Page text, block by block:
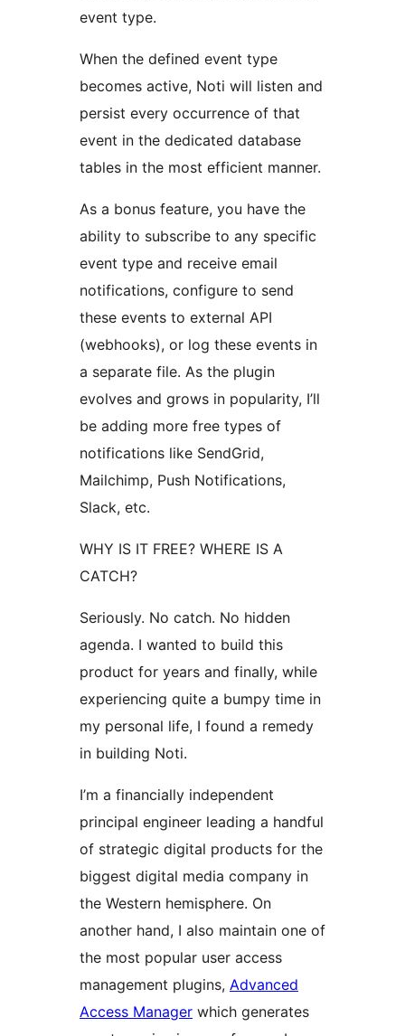
event type.
When the defined event type
becomes active, Noti will listen and
persist every occurrence of that
event in the dedicated database
tables in the most efficient manner.
As a bonus feature, you have the
ability to subscribe to any specific
event type and receive email
notifications, configure to send
these events to external API
(webhooks), or log these events in
a separate file. As the plugin
evolves and grows in popularity, I’ll
be adding more free types of
notifications like SendGrid,
Mailchimp, Push Notifications,
Slack, etc.
WHY IS IT FREE? WHERE IS A
CATCH?
Seriously. No catch. No hidden
agenda. I wanted to build this
product for years and finally, while
experiencing quite a bumpy time in
my personal life, I found a remedy
in building Noti.
I’m a financially independent
principal engineer leading a handful
of strategic digital products for the
biggest digital media company in
the Western hemisphere. On
another hand, I also maintain one of
the most popular user access
management plugins, Advanced
Access Manager which generates